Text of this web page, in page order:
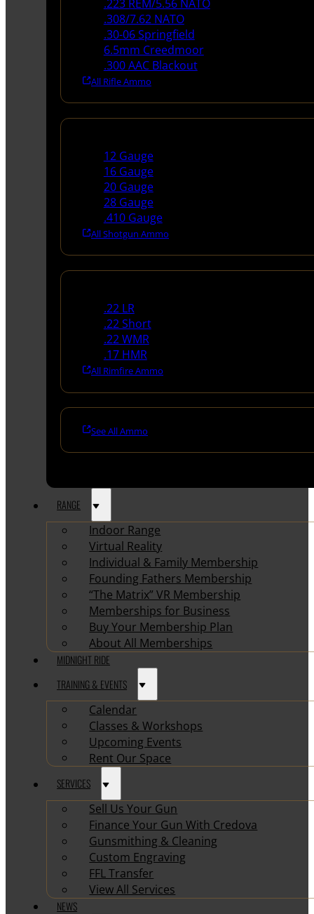
.223 REM/5.56 NATO
.308/7.62 NATO
.30-06 Springfield
6.5mm Creedmoor
.300 AAC Blackout
All Rifle Ammo
12 Gauge
16 Gauge
20 Gauge
28 Gauge
.410 Gauge
All Shotgun Ammo
.22 LR
.22 Short
.22 WMR
.17 HMR
All Rimfire Ammo
See All Ammo
RANGE
Indoor Range
Virtual Reality
Individual & Family Membership
Founding Fathers Membership
“The Matrix” VR Membership
Memberships for Business
Buy Your Membership Plan
About All Memberships
MIDNIGHT RIDE
TRAINING & EVENTS
Calendar
Classes & Workshops
Upcoming Events
Rent Our Space
SERVICES
Sell Us Your Gun
Finance Your Gun With Credova
Gunsmithing & Cleaning
Custom Engraving
FFL Transfer
View All Services
NEWS